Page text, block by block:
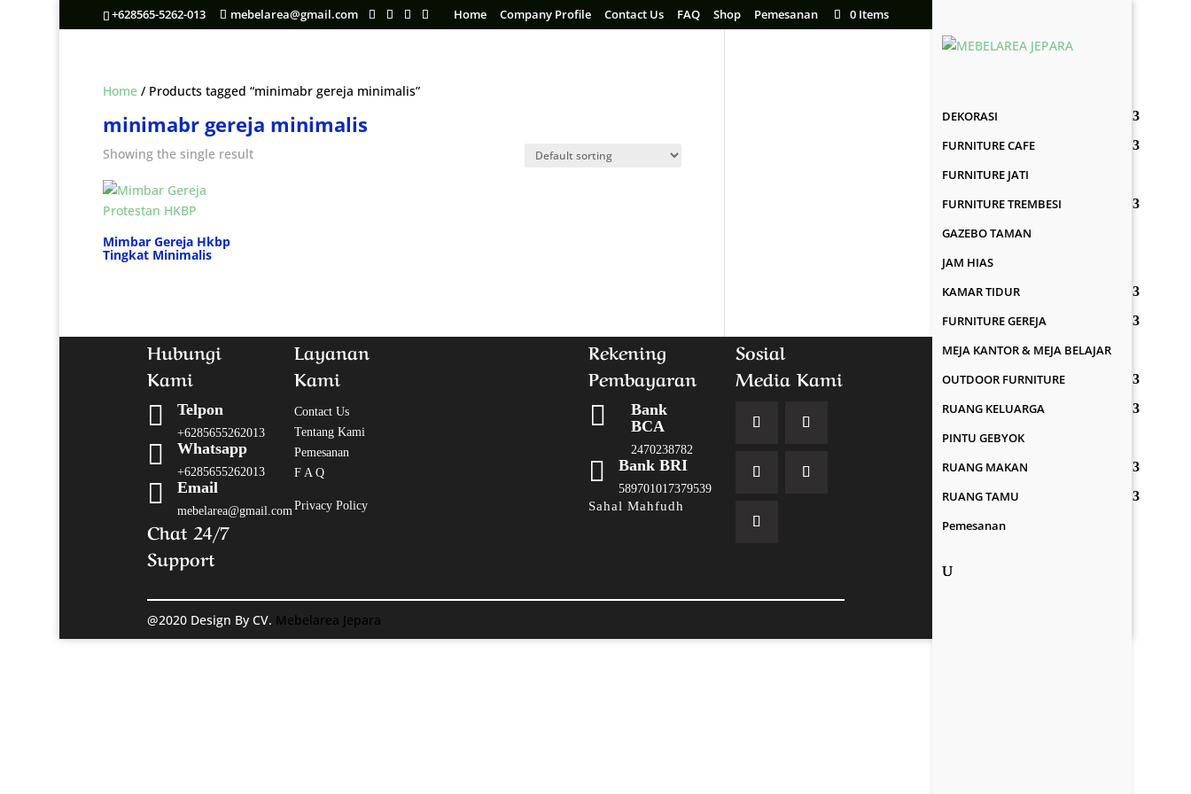
+628565-5262-013 mebelarea@gmail.com Home Company Profile Contact Us FAQ Shop Pemesanan 0 Items
DEKORASI
FURNITURE CAFE
FURNITURE JATI
FURNITURE TREMBESI
GAZEBO TAMAN
JAM HIAS
KAMAR TIDUR
FURNITURE GEREJA
MEJA KANTOR & MEJA BELAJAR
OUTDOOR FURNITURE
RUANG KELUARGA
PINTU GEBYOK
RUANG MAKAN
RUANG TAMU
Pemesanan
Home / Products tagged “minimabr gereja minimalis”
minimabr gereja minimalis
Showing the single result
Mimbar Gereja Hkbp
Tingkat Minimalis
Hubungi
Kami
 Telpon
+6285655262013
 Whatsapp
+6285655262013
 Email
mebelarea@gmail.com
Chat 24/7
Support
Layanan
Kami
Contact Us
Tentang Kami
Pemesanan
F A Q
Privacy Policy
Rekening
Pembayaran

Bank
BCA
2470238782
 Bank BRI
589701017379539
Sahal Mahfudh
Sosial
Media Kami
@2020 Design By CV. Mebelarea Jepara